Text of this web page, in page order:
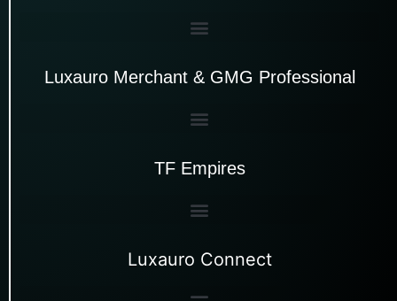
Luxauro Merchant & GMG Professional
TF Empires
Luxauro Connect